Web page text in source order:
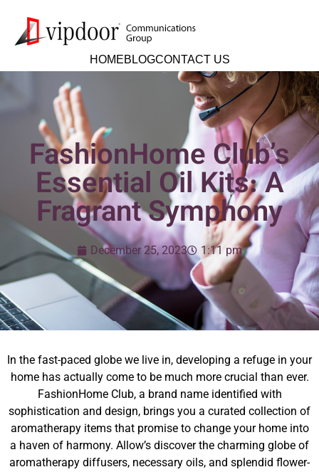
HOMEBLOGCONTACT US
FashionHome Club’s
Essential Oil Kits: A
Fragrant Symphony
December 25, 2023 1:11 pm
In the fast-paced globe we live in, developing a refuge in your
home has actually come to be much more crucial than ever.
FashionHome Club, a brand name identified with
sophistication and design, brings you a curated collection of
aromatherapy items that promise to change your home into
a haven of harmony. Allow’s discover the charming globe of
aromatherapy diffusers, necessary oils, and splendid flower-